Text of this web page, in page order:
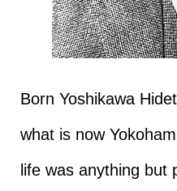
Born Yoshikawa
what is now
life was anything but